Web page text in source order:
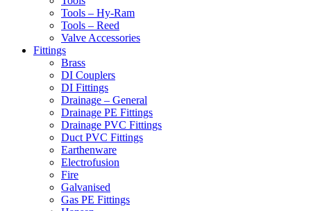
Tools – Hy-Ram
Tools – Reed
Valve Accessories
Fittings
Brass
DI Couplers
DI Fittings
Drainage – General
Drainage PE Fittings
Drainage PVC Fittings
Duct PVC Fittings
Earthenware
Electrofusion
Fire
Galvanised
Gas PE Fittings